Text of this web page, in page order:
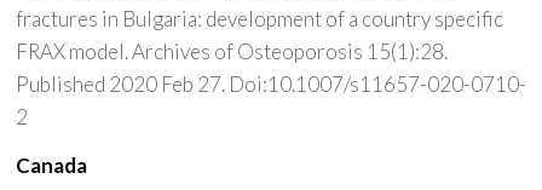
fractures in Bulgaria: development of a country specific
FRAX model. Archives of Osteoporosis 15(1):28.
Published 2020 Feb 27. Doi:10.1007/s11657-020-0710-
2
Canada